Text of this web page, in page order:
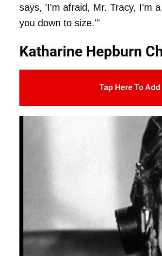
says, 'I'm afraid, Mr. Tracy, I'm
you down to size.'"
Katharine Hepburn
Tap Here To